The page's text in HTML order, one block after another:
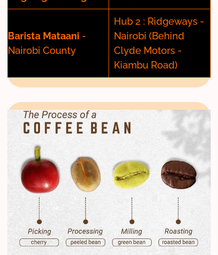
Barista Mataani -
Nairobi County
Hub 2 : Ridgeways -
Nairobi (Behind
Clyde Motors -
Kiambu Road)